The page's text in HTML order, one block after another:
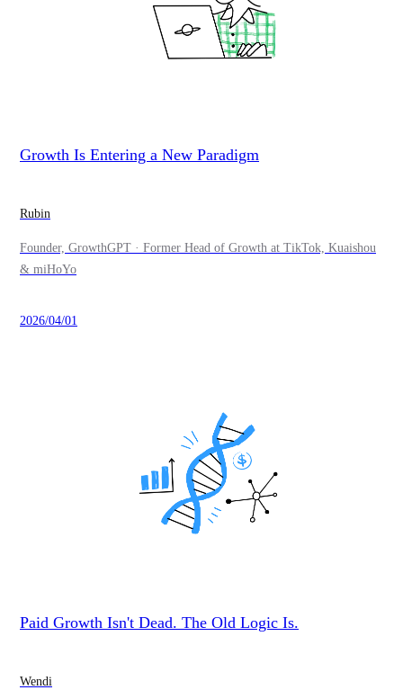
Growth Is Entering a New Paradigm
Rubin
Founder, GrowthGPT · Former Head of Growth at TikTok, Kuaishou
& miHoYo
2026/04/01
Paid Growth Isn't Dead. The Old Logic Is.
Wendi